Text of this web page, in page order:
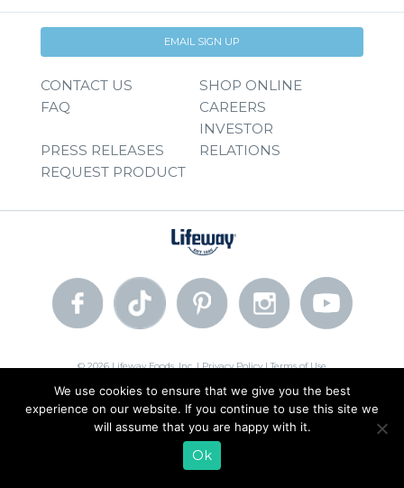
EMAIL SIGN UP
CONTACT US
SHOP ONLINE
FAQ
CAREERS
PRESS RELEASES
INVESTOR
RELATIONS
REQUEST PRODUCT
© 2026 Lifeway Foods, Inc. |Privacy Policy|Terms of Use
We use cookies to ensure that we give you the best
experience on our website. If you continue to use this site we
will assume that you are happy with it.
Ok